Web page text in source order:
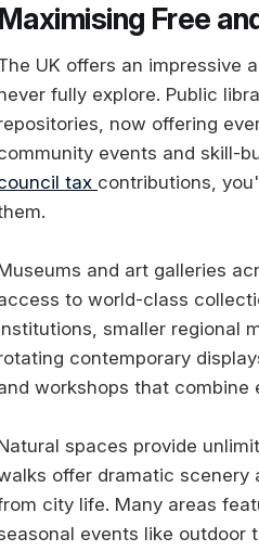
Maximising Free
UK offers an impressive
fully explore. Public
now offering
events and skill-
tax contributions,
and art galleries
to world-class
smaller regional
contemporary
workshops that
spaces provide
offer dramatic scenery
city life. Many areas
events like outdoor